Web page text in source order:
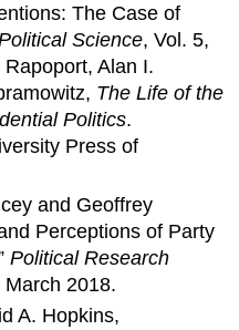
The Case of
Science, Vol. 5,
Alan I.
The Life of the
Politics.
Press of
and Geoffrey
Perceptions of Party
Political Research
2018.
A. Hopkins,